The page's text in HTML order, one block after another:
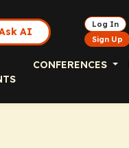
AI
Log In
Sign Up
CONFERENCES